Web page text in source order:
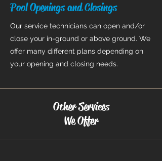
Pool Openings and Closings
Our service technicians can open and/or
close your in-ground or above ground. We
offer many different plans depending on
your opening and closing needs.
Other Services
We Offer